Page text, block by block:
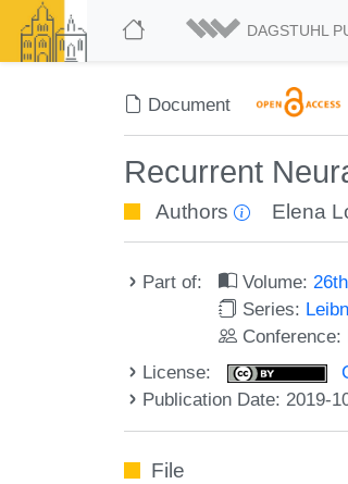
DAGSTUHL
Document
Recurrent
Authors Elena
Part of: Volume:
Series:
Conference:
License:
Publication Date: 2019-
File